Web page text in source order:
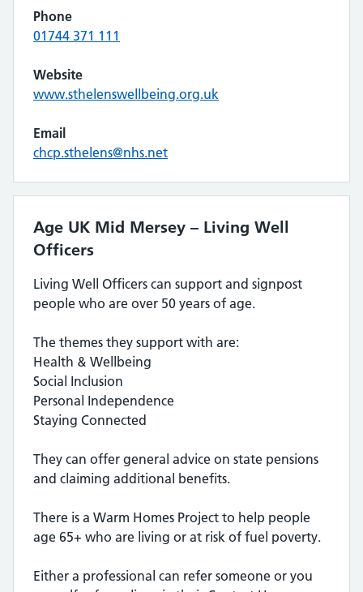
Phone
01744 371 111
Website
www.sthelenswellbeing.org.uk
Email
chcp.sthelens@nhs.net
Age UK Mid Mersey – Living Well
Officers
Living Well Officers can support and signpost
people who are over 50 years of age.
The themes they support with are:
Health & Wellbeing
Social Inclusion
Personal Independence
Staying Connected
They can offer general advice on state pensions
and claiming additional benefits.
There is a Warm Homes Project to help people
age 65+ who are living or at risk of fuel poverty.
Either a professional can refer someone or you